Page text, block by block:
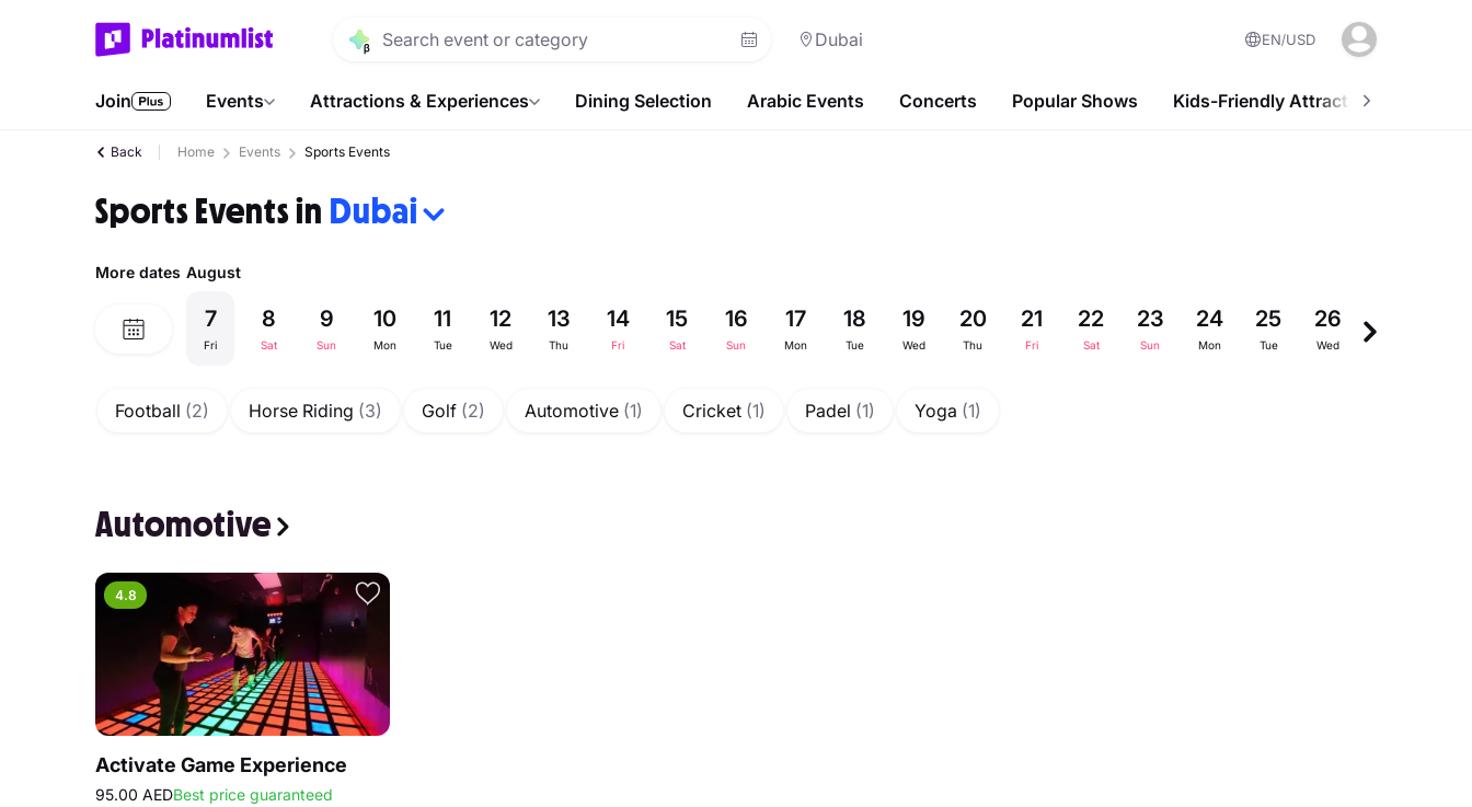
Dubai EN USD
Join Events Attractions & Experiences Dining Selection Arabic Events Concerts Popular Shows Kids-Friendly Attractions
Back Home Events Sports Events
Sports Events in Dubai
More dates August
7
Fri
8
Sat
9
Sun
10
Mon
11
Tue
12
Wed
13
Thu
14
Fri
15
Sat
16
Sun
17
Mon
18
Tue
19
Wed
20
Thu
21
Fri
22
Sat
23
Sun
24
Mon
25
Tue
26
Wed
Football (2) Horse Riding (3) Golf (2) Automotive (1) Cricket (1) Padel (1) Yoga (1)
Automotive
4.8
Activate Game Experience
95.00 AEDBest price guaranteed